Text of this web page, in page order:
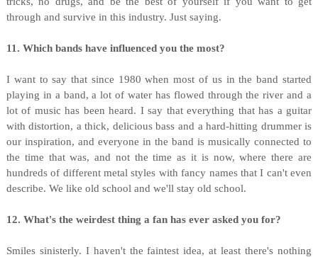
through and survive in this industry. Just saying.
11. Which bands have influenced you the most?
I want to say that since 1980 when most of us in the band started
playing in a band, a lot of water has flowed through the river and a
lot of music has been heard. I say that everything that has a guitar
with distortion, a thick, delicious bass and a hard-hitting drummer is
our inspiration, and everyone in the band is musically connected to
the time that was, and not the time as it is now, where there are
hundreds of different metal styles with fancy names that I can't even
describe. We like old school and we'll stay old school.
12. What's the weirdest thing a fan has ever asked you for?
Smiles sinisterly. I haven't the faintest idea, at least there's nothing